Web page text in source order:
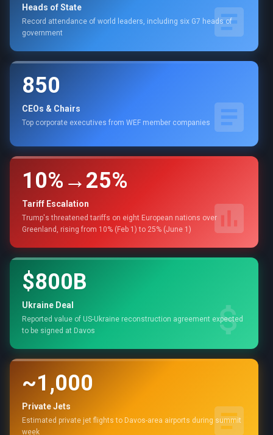
Heads of State
Record attendance of world leaders, including six G7 heads of
government
850
CEOs & Chairs
Top corporate executives from WEF member companies
10%→25%
Tariff Escalation
Trump's threatened tariffs on eight European nations over
Greenland, rising from 10% (Feb 1) to 25% (June 1)
$800B
Ukraine Deal
Reported value of US-Ukraine reconstruction agreement expected
to be signed at Davos
~1,000
Private Jets
Estimated private jet flights to Davos-area airports during summit
week